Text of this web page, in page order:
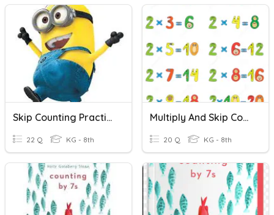
Skip Counting Practice
22 Q KG - 8th
Multiply And Skip Counting By 2's
20 Q KG - 8th